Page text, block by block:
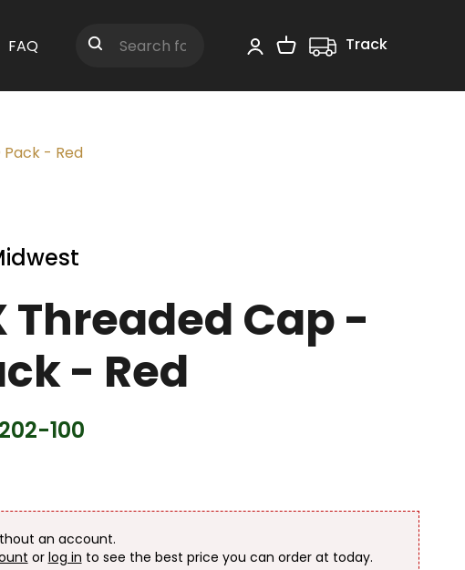
FAQ
Shopping Cart
Track
Pack - Red
Threaded Cap -
- Red
100
an account.
or log in to see the best price you can order at today.